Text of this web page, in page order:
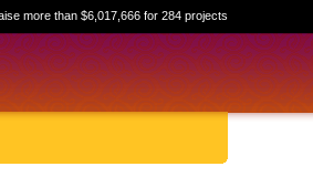
more than $6,017,666 for 284 projects